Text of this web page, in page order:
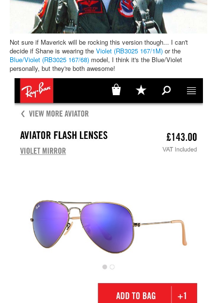
Not sure if Maverick will be rocking this version though... I can't
decide if Shane is wearing the Violet (RB3025 167/1M) or the
Blue/Violet (RB3025 167/68) model, I think it's the Blue/Violet
personally, but they're both awesome!